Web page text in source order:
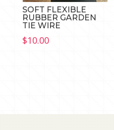
SOFT FLEXIBLE
RUBBER GARDEN
TIE WIRE
$10.00